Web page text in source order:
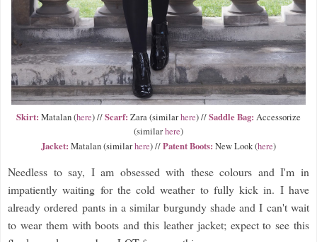
Skirt: Matalan (here) //Scarf: Zara (similarhere) //Saddle Bag: Accessorize
(similarhere)
Jacket: Matalan (similarhere) //Patent Boots: New Look (here)
Needless to say, I am obsessed with these colours and I'm in
impatiently waiting for the cold weather to fully kick in. I have
already ordered pants in a similar burgundy shade and I can't wait
to wear them with boots and this leather jacket; expect to see this